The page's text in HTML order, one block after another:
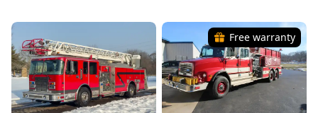
Free warranty